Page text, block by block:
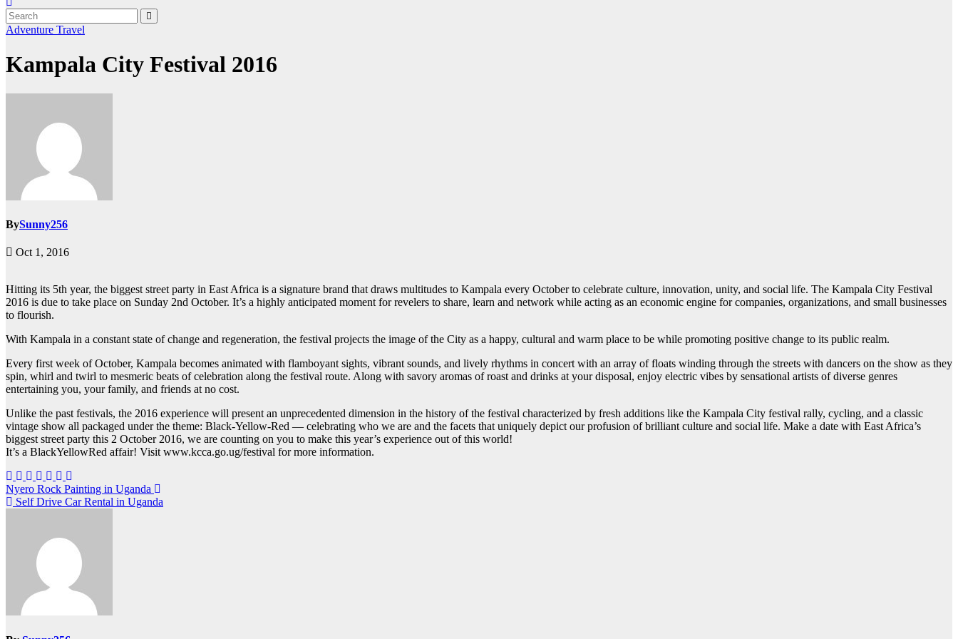
Adventure Travel
Kampala City Festival 2016
BySunny256
Oct 1, 2016
Hitting its 5th year, the biggest street party in East Africa is a signature brand that draws multitudes to Kampala every October to celebrate culture, innovation, unity, and social life. The Kampala City Festival
2016 is due to take place on Sunday 2nd October. It’s a highly anticipated moment for revelers to share, learn and network while acting as an economic engine for companies, organizations, and small businesses
to flourish.
With Kampala in a constant state of change and regeneration, the festival projects the image of the City as a happy, cultural and warm place to be while promoting positive change to its public realm.
Every first week of October, Kampala becomes animated with flamboyant sights, vibrant sounds, and lively rhythms in concert with an array of floats winding through the streets with dancers on the show as they
spin, whirl and twirl to mesmeric beats of celebration along the festival route. Along with savory aromas of roast and drinks at your disposal, enjoy electric vibes by sensational artists of diverse genres
entertaining you, your family, and friends at no cost.
Unlike the past festivals, the 2016 experience will present an unprecedented dimension in the history of the festival characterized by fresh additions like the Kampala City festival rally, cycling, and a classic
vintage show all packaged under the theme: Black-Yellow-Red — celebrating who we are and the facets that uniquely depict our profusion of brilliant culture and social life. Make a date with East Africa’s
biggest street party this 2 October 2016, we are counting on you to make this year’s experience out of this world!
It’s a BlackYellowRed affair! Visit www.kcca.go.ug/festival for more information.
Post
navigation
Nyero Rock Painting in Uganda
Self Drive Car Rental in Uganda